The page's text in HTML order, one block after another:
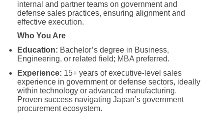
internal and partner teams on government and
defense sales practices, ensuring alignment and
effective execution.
Who You Are
Education: Bachelor’s degree in Business,
Engineering, or related field; MBA preferred.
Experience: 15+ years of executive-level sales
experience in government or defense sectors, ideally
within technology or advanced manufacturing.
Proven success navigating Japan’s government
procurement ecosystem.